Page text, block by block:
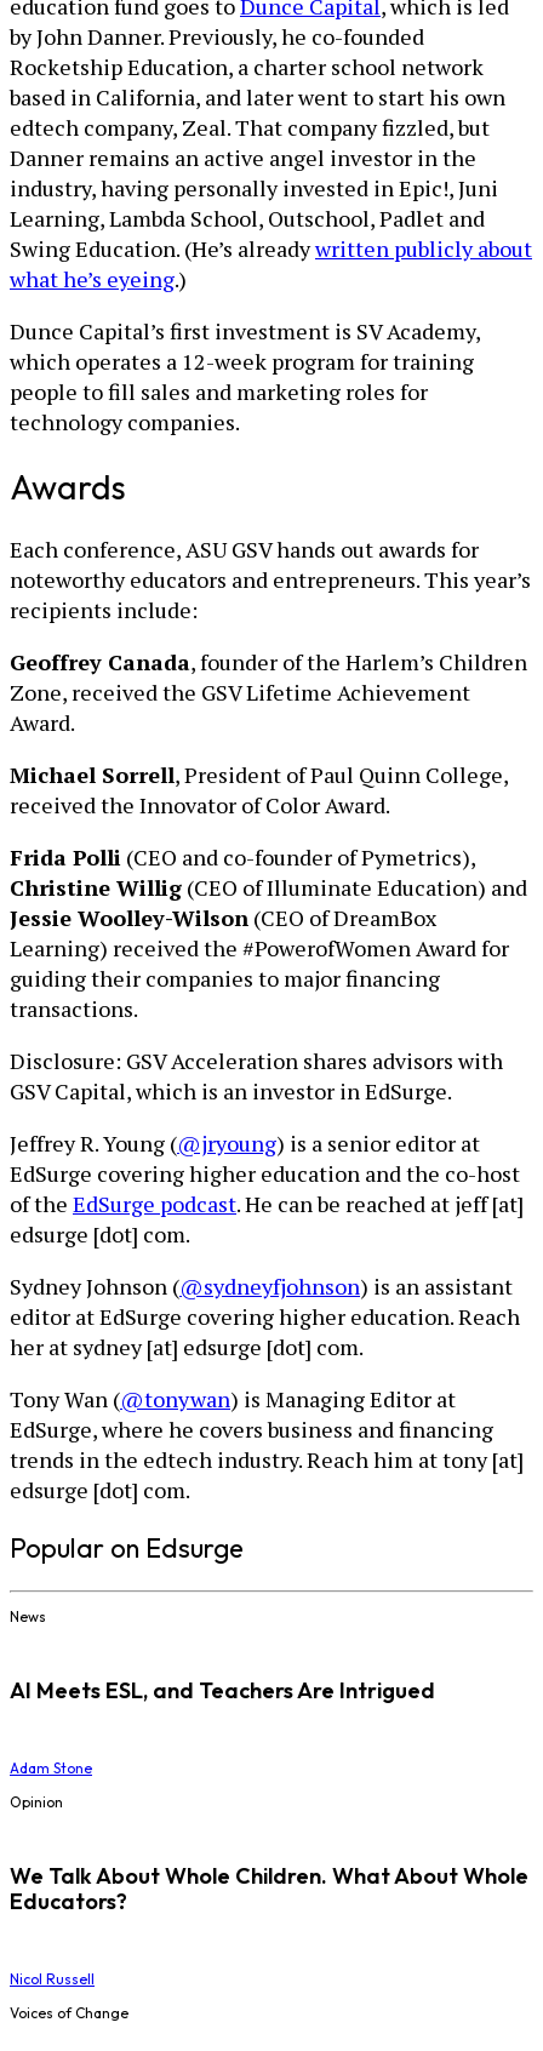
education fund goes toDunce Capital, which is led
by John Danner. Previously, he co-founded
Rocketship Education, a charter school network
based in California, and later went to start his own
edtech company, Zeal. That company fizzled, but
Danner remains an active angel investor in the
industry, having personally invested in Epic!, Juni
Learning, Lambda School, Outschool, Padlet and
Swing Education. (He’s alreadywritten publicly about
what he’s eyeing.)
Dunce Capital’s first investment is SV Academy,
which operates a 12-week program for training
people to fill sales and marketing roles for
technology companies.
Awards
Each conference, ASU GSV hands out awards for
noteworthy educators and entrepreneurs. This year’s
recipients include:
Geoffrey Canada, founder of the Harlem’s Children
Zone, received the GSV Lifetime Achievement
Award.
Michael Sorrell, President of Paul Quinn College,
received the Innovator of Color Award.
Frida Polli (CEO and co-founder of Pymetrics),
Christine Willig (CEO of Illuminate Education) and
Jessie Woolley-Wilson (CEO of DreamBox
Learning) received the #PowerofWomen Award for
guiding their companies to major financing
transactions.
Disclosure: GSV Acceleration shares advisors with
GSV Capital, which is an investor in EdSurge.
Jeffrey R. Young (@jryoung) is a senior editor at
EdSurge covering higher education and the co-host
of the EdSurge podcast. He can be reached at jeff [at]
edsurge [dot] com.
Sydney Johnson (@sydneyfjohnson) is an assistant
editor at EdSurge covering higher education. Reach
her at sydney [at] edsurge [dot] com.
Tony Wan (@tonywan) is Managing Editor at
EdSurge, where he covers business and financing
trends in the edtech industry. Reach him at tony [at]
edsurge [dot] com.
Popular on Edsurge
News
AI Meets ESL, and Teachers Are Intrigued
Adam Stone
Opinion
We Talk About Whole Children. What About Whole
Educators?
Nicol Russell
Voices of Change